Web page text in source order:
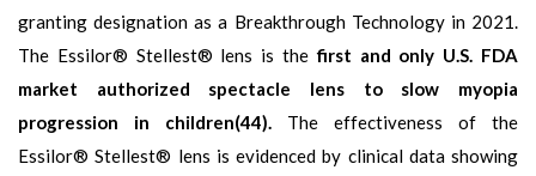
granting designation as a Breakthrough Technology in 2021.
The Essilor® Stellest® lens is the first and only U.S. FDA
market authorized spectacle lens to slow myopia
progression in children(44). The effectiveness of the
Essilor® Stellest® lens is evidenced by clinical data showing